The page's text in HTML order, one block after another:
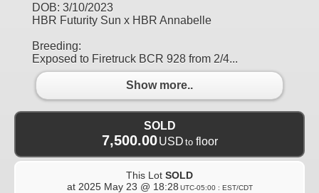
DOB: 3/10/2023
HBR Futurity Sun x HBR Annabelle
Breeding:
Exposed to Firetruck BCR 928 from 2/4...
Show more..
SOLD
7,500.00 USD to floor
This Lot SOLD
at 2025 May 23 @ 18:28 UTC-05:00 : EST/CDT